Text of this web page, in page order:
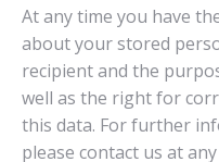
At any time you have
about your stored
recipient and the
well as the right for
this data. For further
please contact us at